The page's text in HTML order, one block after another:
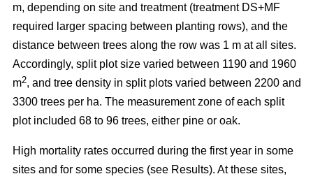
m, depending on site and treatment (treatment DS+MF
required larger spacing between planting rows), and the
distance between trees along the row was 1 m at all sites.
Accordingly, split plot size varied between 1190 and 1960
m2, and tree density in split plots varied between 2200 and
3300 trees per ha. The measurement zone of each split
plot included 68 to 96 trees, either pine or oak.
High mortality rates occurred during the first year in some
sites and for some species (see Results). At these sites,